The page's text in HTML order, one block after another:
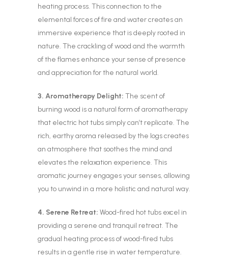
heating process. This connection to the
elemental forces of fire and water creates an
immersive experience that is deeply rooted in
nature. The crackling of wood and the warmth
of the flames enhance your sense of presence
and appreciation for the natural world.
3. Aromatherapy Delight: The scent of
burning wood is a natural form of aromatherapy
that electric hot tubs simply can’t replicate. The
rich, earthy aroma released by the logs creates
an atmosphere that soothes the mind and
elevates the relaxation experience. This
aromatic journey engages your senses, allowing
you to unwind in a more holistic and natural way.
4. Serene Retreat: Wood-fired hot tubs excel in
providing a serene and tranquil retreat. The
gradual heating process of wood-fired tubs
results in a gentle rise in water temperature.